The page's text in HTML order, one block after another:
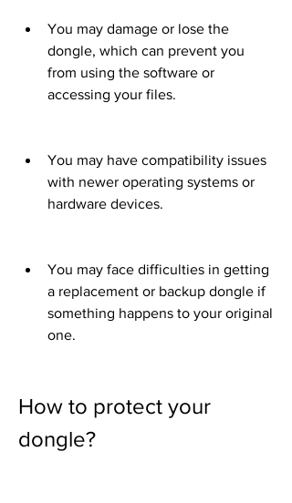
You may damage or lose the
dongle, which can prevent you
from using the software or
accessing your files.
You may have compatibility issues
with newer operating systems or
hardware devices.
You may face difficulties in getting
a replacement or backup dongle if
something happens to your original
one.
How to protect your
dongle?